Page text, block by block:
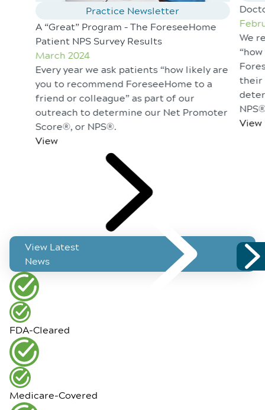
Practice Newsletter
A “Great” Program – The ForeseeHome
Patient NPS Survey Results
March 2024
Every year we ask patients “how likely are
you to recommend ForeseeHome to a
friend or colleague” as part of our
outreach to determine our Net Promoter
Score®, or NPS®.
View
We
their
View
View Latest
News
FDA-Cleared
Medicare-Covered